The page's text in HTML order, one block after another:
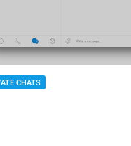
CHATS